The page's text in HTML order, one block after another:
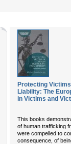
Protecting
Liability: The
in Victims and
This books
of human trafficking
were compelled to
consequence, of